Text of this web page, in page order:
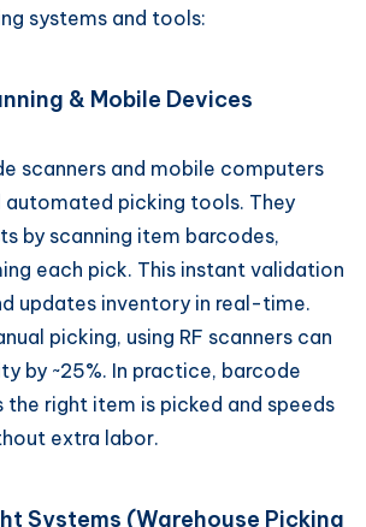
systems and tools:
& Mobile Devices
scanners and mobile computers
picking tools. They
by scanning item barcodes,
each pick. This instant validation
updates inventory in real-time.
picking, using RF scanners can
by ~25%. In practice, barcode
the right item is picked and speeds
extra labor.
Systems (Warehouse Picking